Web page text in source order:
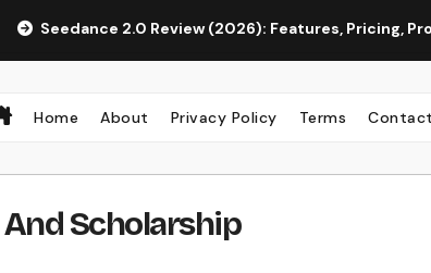
2.0 Review (2026): Features, Pricing, Pros & Is It
Home About Privacy Policy Terms Contact
Scholarship